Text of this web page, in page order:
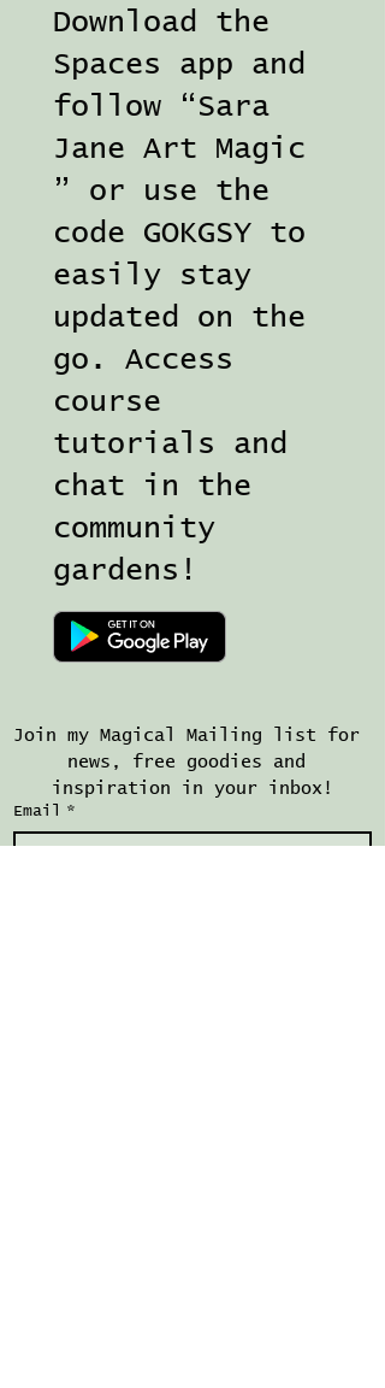
Download the
Spaces app and
follow “Sara
Jane Art Magic
” or use the
code GOKGSY to
easily stay
updated on the
go. Access
course
tutorials and
chat in the
community
gardens!
Join my Magical Mailing list for
news, free goodies and
inspiration in your inbox!
Email *